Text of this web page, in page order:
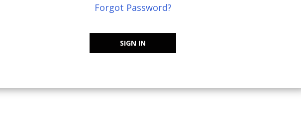
Forgot Password?
SIGN IN